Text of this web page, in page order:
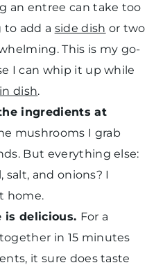
an entree can take too
to add a side dish or two
This is my go-
I can whip it up while
dish.
ingredients at
mushrooms I grab
But everything else:
salt, and onions? I
home.
is delicious. For a
in 15 minutes
it sure does taste